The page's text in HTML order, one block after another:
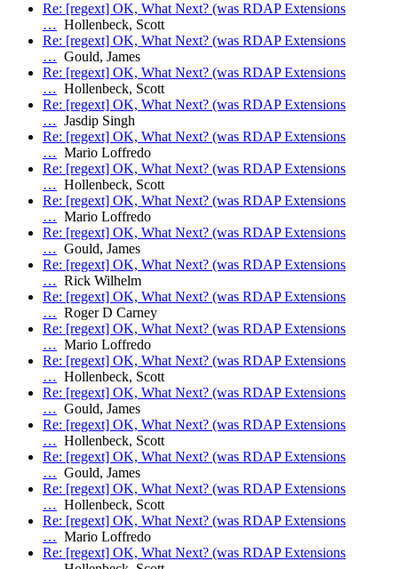
Re: [regext] OK, What Next? (was RDAP Extensions
… Hollenbeck, Scott
Re: [regext] OK, What Next? (was RDAP Extensions
… Gould, James
Re: [regext] OK, What Next? (was RDAP Extensions
… Hollenbeck, Scott
Re: [regext] OK, What Next? (was RDAP Extensions
… Jasdip Singh
Re: [regext] OK, What Next? (was RDAP Extensions
… Mario Loffredo
Re: [regext] OK, What Next? (was RDAP Extensions
… Hollenbeck, Scott
Re: [regext] OK, What Next? (was RDAP Extensions
… Mario Loffredo
Re: [regext] OK, What Next? (was RDAP Extensions
… Gould, James
Re: [regext] OK, What Next? (was RDAP Extensions
… Rick Wilhelm
Re: [regext] OK, What Next? (was RDAP Extensions
… Roger D Carney
Re: [regext] OK, What Next? (was RDAP Extensions
… Mario Loffredo
Re: [regext] OK, What Next? (was RDAP Extensions
… Hollenbeck, Scott
Re: [regext] OK, What Next? (was RDAP Extensions
… Gould, James
Re: [regext] OK, What Next? (was RDAP Extensions
… Hollenbeck, Scott
Re: [regext] OK, What Next? (was RDAP Extensions
… Gould, James
Re: [regext] OK, What Next? (was RDAP Extensions
… Hollenbeck, Scott
Re: [regext] OK, What Next? (was RDAP Extensions
… Mario Loffredo
Re: [regext] OK, What Next? (was RDAP Extensions